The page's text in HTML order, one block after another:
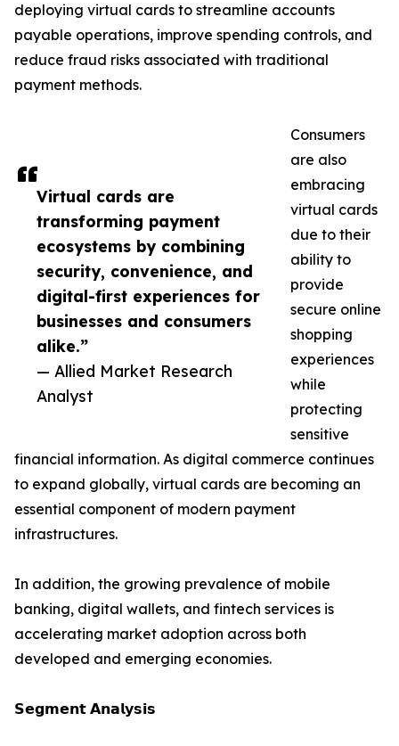
Virtual cards are
transforming payment
ecosystems by combining
security, convenience, and
digital-first experiences for
businesses and consumers
alike.”
— Allied Market Research
Analyst
deploying virtual cards to streamline accounts
payable operations, improve spending controls, and
reduce fraud risks associated with traditional
payment methods.
Consumers
are also
embracing
virtual cards
due to their
ability to
provide
secure online
shopping
experiences
while
protecting
sensitive
financial information. As digital commerce continues
to expand globally, virtual cards are becoming an
essential component of modern payment
infrastructures.
In addition, the growing prevalence of mobile
banking, digital wallets, and fintech services is
accelerating market adoption across both
developed and emerging economies.
𝗦𝗲𝗴𝗺𝗲𝗻𝘁 𝗔𝗻𝗮𝗹𝘆𝘀𝗶𝘀